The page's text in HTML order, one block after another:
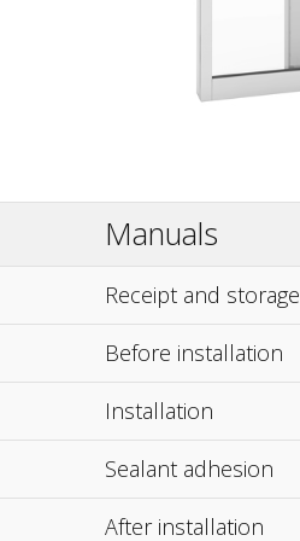
Manuals
Receipt and storage
Before installation
Installation
Sealant adhesion
After installation